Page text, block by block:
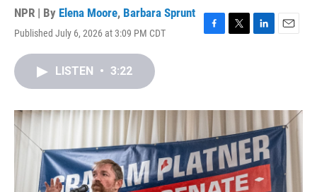
NPR | By Elena Moore, Barbara Sprunt
Published July 6, 2026 at 3:09 PM CDT
F
o
k
T
r
L
I
n
E
LISTEN • 3:22